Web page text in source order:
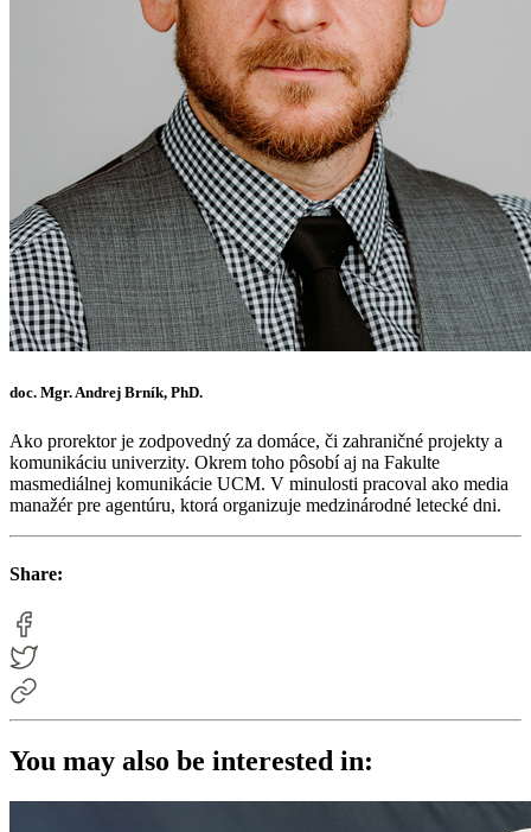
doc. Mgr. Andrej Brník, PhD.
Ako prorektor je zodpovedný za domáce, či zahraničné projekty a
komunikáciu univerzity. Okrem toho pôsobí aj na Fakulte
masmediálnej komunikácie UCM. V minulosti pracoval ako media
manažér pre agentúru, ktorá organizuje medzinárodné letecké dni.
Share:
You may also be interested in: